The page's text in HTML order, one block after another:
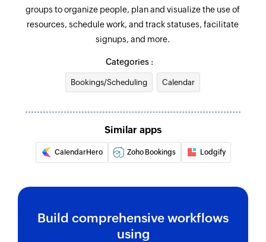
Fetch event
Fetches the details of an existing event using ID
Searches the details of an existing event using
groups to organize people, plan and visualize the use of
resources, schedule work, and track statuses, facilitate
signups, and more.
Categories :
Bookings/Scheduling Calendar
Similar apps
CalendarHero Zoho Bookings Lodgify
Build comprehensive workflows
using